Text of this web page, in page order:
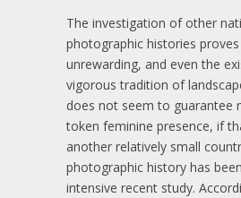
The investigation of other
photographic histories
unrewarding, and even the
vigorous tradition of
does not seem to guarantee
token feminine presence, if
another relatively small
photographic history has
intensive recent study.